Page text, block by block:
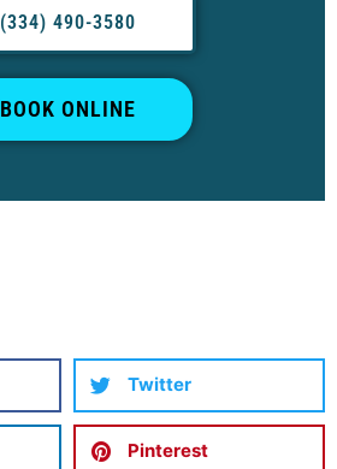
(334) 490-3580
BOOK ONLINE
Twitter
Pinterest